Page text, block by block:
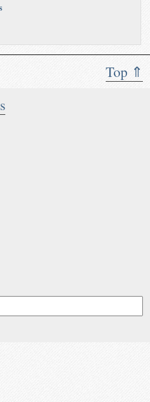
Top ⇑